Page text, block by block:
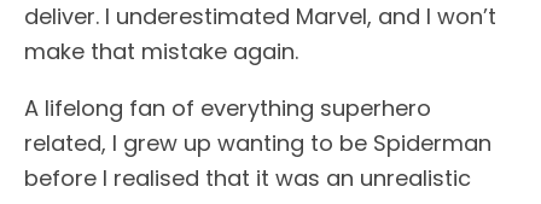
deliver. I underestimated Marvel, and I won’t
make that mistake again.
A lifelong fan of everything superhero
related, I grew up wanting to be Spiderman
before I realised that it was an unrealistic